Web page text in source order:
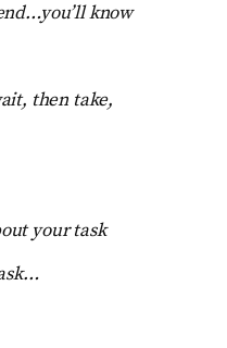
know
then take,
your task